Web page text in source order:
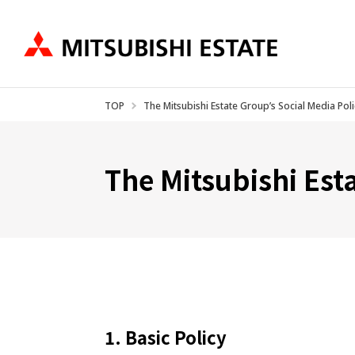
TOP The Mitsubishi Estate Group’s Social Media
The Mitsubishi
1. Basic Policy